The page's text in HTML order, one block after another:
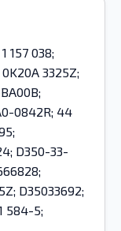
157 038;
3325Z;
0842R; 44
D350-33-
D35033692;
584-5;